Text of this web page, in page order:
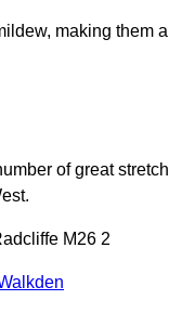
making them a
of great stretch
M26 2